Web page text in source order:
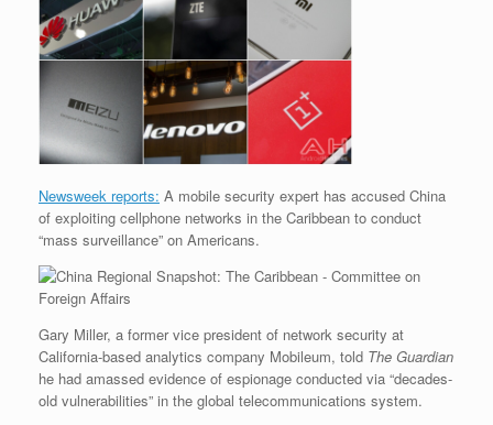
r
e
s
s
e
r
o
o
k
d
I
n
r
e
s
t
r
i
e
n
d
l
Newsweek reports: A mobile security expert has accused China
of exploiting cellphone networks in the Caribbean to conduct
“mass surveillance” on Americans.
Gary Miller, a former vice president of network security at
California-based analytics company Mobileum, told The Guardian
he had amassed evidence of espionage conducted via “decades-
old vulnerabilities” in the global telecommunications system.